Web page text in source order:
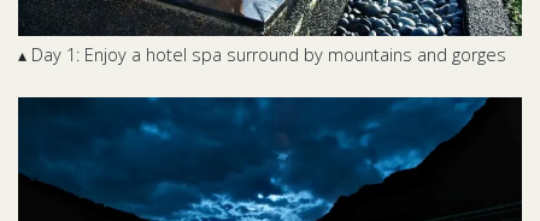
▴ Day 1: Enjoy a hotel spa surround by mountains and gorges